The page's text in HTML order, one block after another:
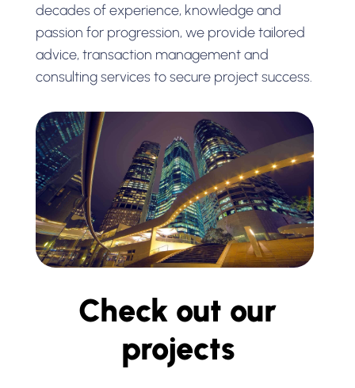
decades of experience, knowledge and
passion for progression, we provide tailored
advice, transaction management and
consulting services to secure project success.
Check out our
projects